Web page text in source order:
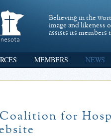
Believing in the
image and likeness
assists its
MEMBERS NEWS
Coalition for